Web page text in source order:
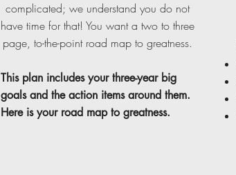
complicated; we understand you do not
have time for that! You want a two to three
page, to-the-point road map to greatness.
This plan includes your three-year big
goals and the action items around them.
Here is your road map to greatness.